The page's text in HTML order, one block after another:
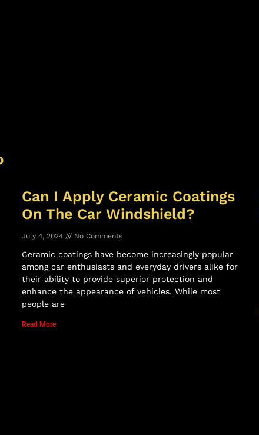
Can I Apply Ceramic Coatings
On The Car Windshield?
July 4, 2024 No Comments
Ceramic coatings have become increasingly popular
among car enthusiasts and everyday drivers alike for
their ability to provide superior protection and
enhance the appearance of vehicles. While most
people are
Read More